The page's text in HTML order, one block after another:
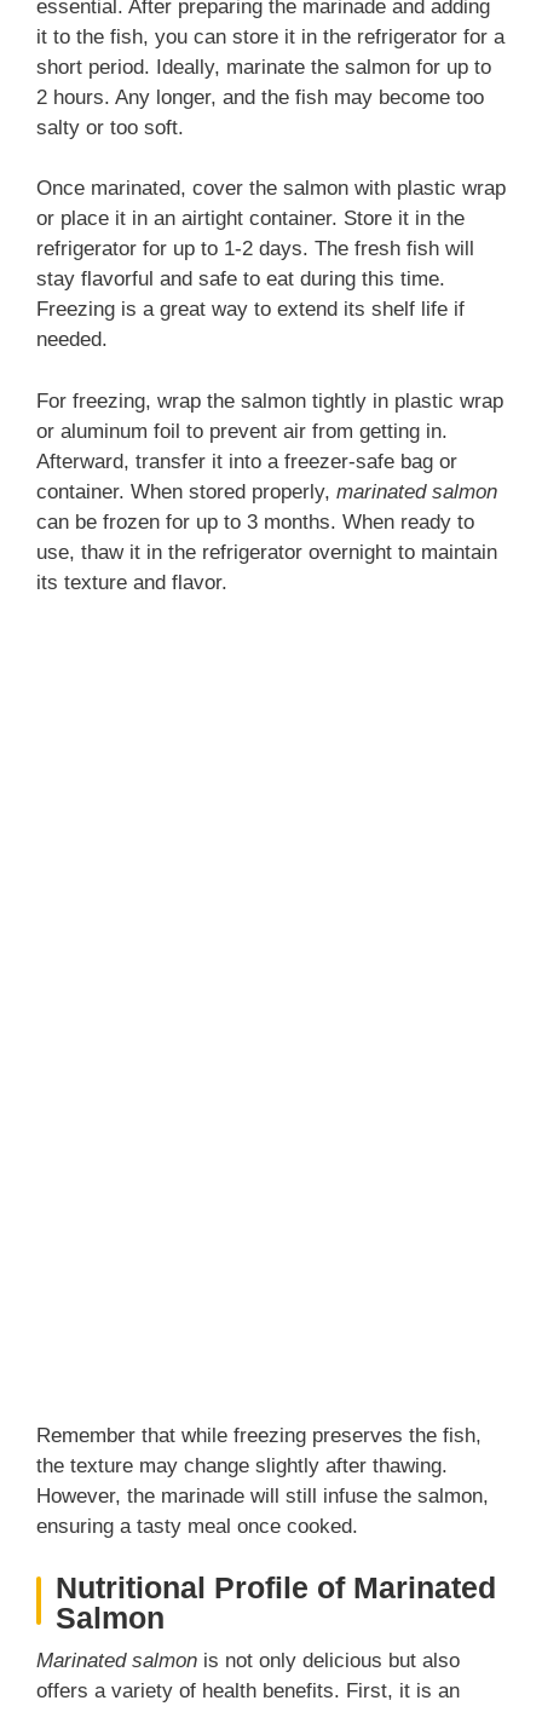
essential. After preparing the marinade and adding
it to the fish, you can store it in the refrigerator for a
short period. Ideally, marinate the salmon for up to
2 hours. Any longer, and the fish may become too
salty or too soft.
Once marinated, cover the salmon with plastic wrap
or place it in an airtight container. Store it in the
refrigerator for up to 1-2 days. The fresh fish will
stay flavorful and safe to eat during this time.
Freezing is a great way to extend its shelf life if
needed.
For freezing, wrap the salmon tightly in plastic wrap
or aluminum foil to prevent air from getting in.
Afterward, transfer it into a freezer-safe bag or
container. When stored properly, marinated salmon
can be frozen for up to 3 months. When ready to
use, thaw it in the refrigerator overnight to maintain
its texture and flavor.
Remember that while freezing preserves the fish,
the texture may change slightly after thawing.
However, the marinade will still infuse the salmon,
ensuring a tasty meal once cooked.
Nutritional Profile of Marinated
Salmon
Marinated salmon is not only delicious but also
offers a variety of health benefits. First, it is an